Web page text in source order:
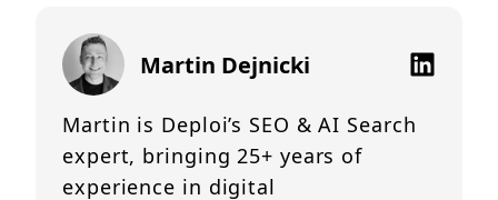
Martin Dejnicki
Martin is Deploi’s SEO & AI Search
expert, bringing 25+ years of
experience in digital